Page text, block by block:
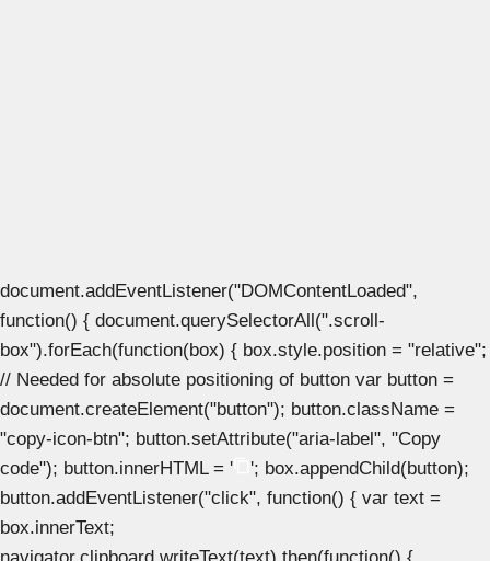
document.addEventListener("DOMContentLoaded",
function() { document.querySelectorAll(".scroll-
box").forEach(function(box) { box.style.position = "relative";
// Needed for absolute positioning of button var button =
document.createElement("button"); button.className =
"copy-icon-btn"; button.setAttribute("aria-label", "Copy
code"); button.innerHTML = '
'; box.appendChild(button);
button.addEventListener("click", function() { var text =
box.innerText;